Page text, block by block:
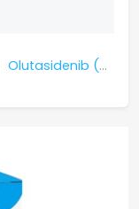
Olutasidenib (Rezlidhia): A Targeted Drug for IDH1-Mutated Relapsed/Refractory AML